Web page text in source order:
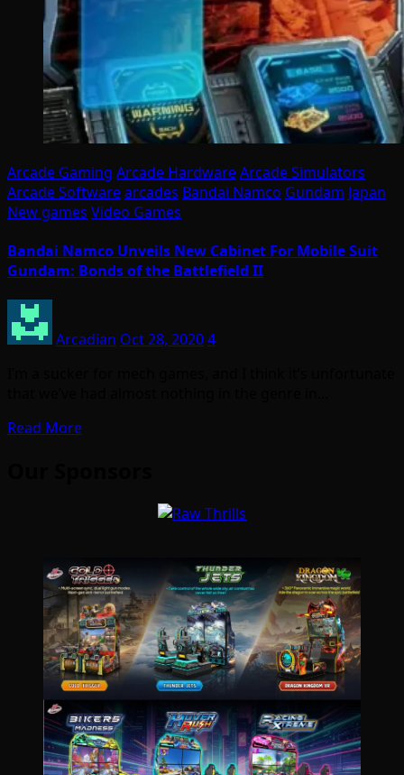
Arcade Gaming Arcade HardwareArcade Simulators
Arcade Softwarearcades Bandai Namco Gundam Japan
New games Video Games
Bandai Namco Unveils New Cabinet For Mobile Suit
Gundam: Bonds of the Battlefield II
Arcadian Oct 28, 20204
Read More